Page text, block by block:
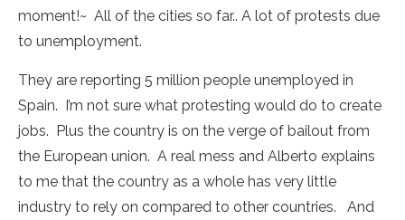
moment!~ All of the cities so far.. A lot of protests due
to unemployment.
They are reporting 5 million people unemployed in
Spain. I’m not sure what protesting would do to create
jobs. Plus the country is on the verge of bailout from
the European union. A real mess and Alberto explains
to me that the country as a whole has very little
industry to rely on compared to other countries. And